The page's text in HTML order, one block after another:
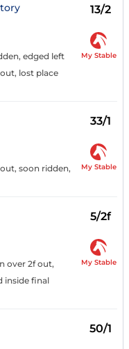
13/2
edged left
lost place
My Stable
33/1
soon ridden,
My Stable
5/2f
over 2f out,
inside final
My Stable
50/1